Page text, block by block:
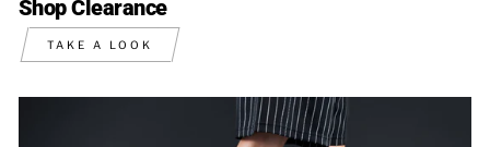
Shop Clearance
TAKE A LOOK